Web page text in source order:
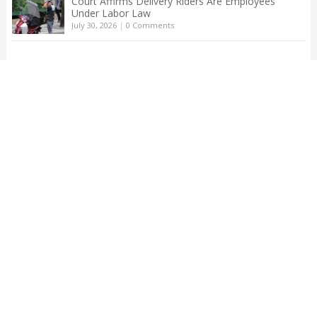
Under Labor Law
July 30, 2026| 0 Comments